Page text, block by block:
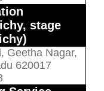
stage
Geetha Nagar,
620017